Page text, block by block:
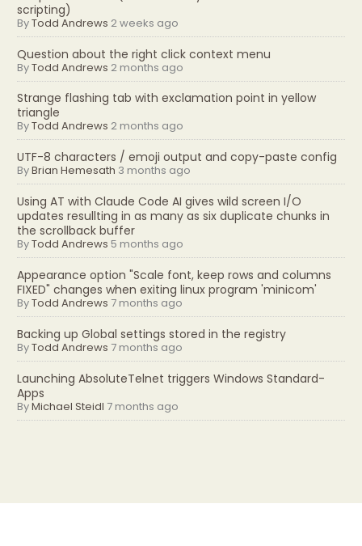
scripting)
ByTodd Andrews 2 weeks ago
Question about the right click context menu
ByTodd Andrews 2 months ago
Strange flashing tab with exclamation point in yellow
triangle
ByTodd Andrews 2 months ago
UTF-8 characters / emoji output and copy-paste config
ByBrian Hemesath 3 months ago
Using AT with Claude Code AI gives wild screen I/O
updates resullting in as many as six duplicate chunks in
the scrollback buffer
ByTodd Andrews 5 months ago
Appearance option "Scale font, keep rows and columns
FIXED" changes when exiting linux program 'minicom'
ByTodd Andrews 7 months ago
Backing up Global settings stored in the registry
ByTodd Andrews 7 months ago
Launching AbsoluteTelnet triggers Windows Standard-
Apps
ByMichael Steidl 7 months ago